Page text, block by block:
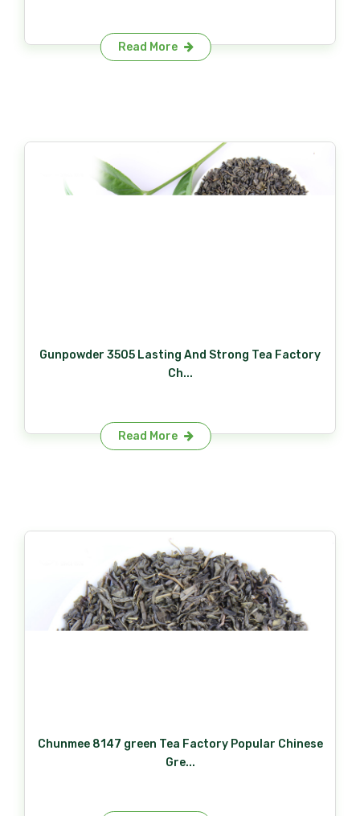
Read More
Gunpowder 3505 Lasting And Strong Tea Factory
Ch...
Read More
Chunmee 8147 green Tea Factory Popular Chinese
Gre...